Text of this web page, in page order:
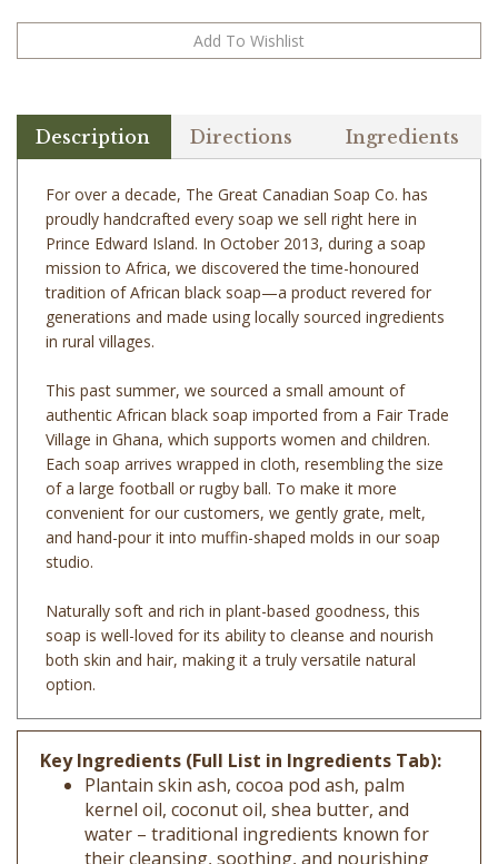
For over a decade, The Great Canadian Soap Co. has
proudly handcrafted every soap we sell right here in
Prince Edward Island. In October 2013, during a soap
mission to Africa, we discovered the time-honoured
tradition of African black soap—a product revered for
generations and made using locally sourced ingredients
in rural villages.
This past summer, we sourced a small amount of
authentic African black soap imported from a Fair Trade
Village in Ghana, which supports women and children.
Each soap arrives wrapped in cloth, resembling the size
of a large football or rugby ball. To make it more
convenient for our customers, we gently grate, melt,
and hand-pour it into muffin-shaped molds in our soap
studio.
soap is well-loved for its ability to cleanse and nourish
both skin and hair, making it a truly versatile natural
option.
Key Ingredients (Full List in Ingredients Tab):
Plantain skin ash, cocoa pod ash, palm
kernel oil, coconut oil, shea butter, and
water – traditional ingredients known for
their cleansing, soothing, and nourishing
properties.